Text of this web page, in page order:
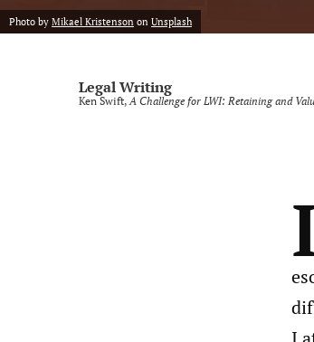
Photo by Mikael Kristenson on Unsplash
Legal Writing
Ken Swift,A Challenge for LWI: Retaining and